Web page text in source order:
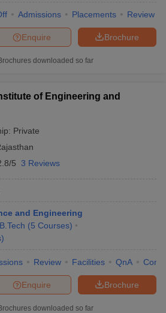
Admissions Placements Review
Brochure
Enquire
downloaded so far
of Engineering and
Private
5 3 Reviews
and Engineering
(5 Courses)
)
Review Facilities QnA
Brochure
Enquire
downloaded so far